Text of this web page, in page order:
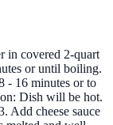
in covered 2-quart
or until boiling.
- 16 minutes or to
Dish will be hot.
Add cheese sauce